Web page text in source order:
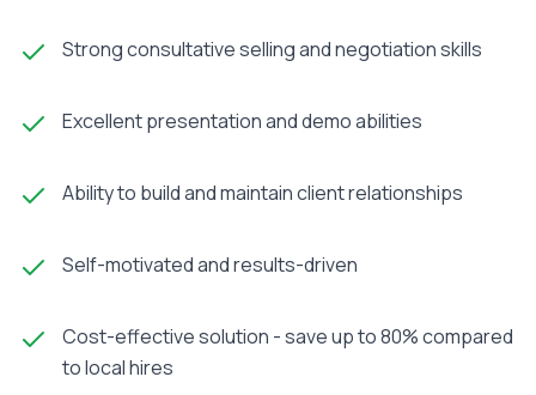
Strong consultative selling and negotiation skills
Excellent presentation and demo abilities
Ability to build and maintain client relationships
Self-motivated and results-driven
Cost-effective solution - save up to 80% compared
to local hires